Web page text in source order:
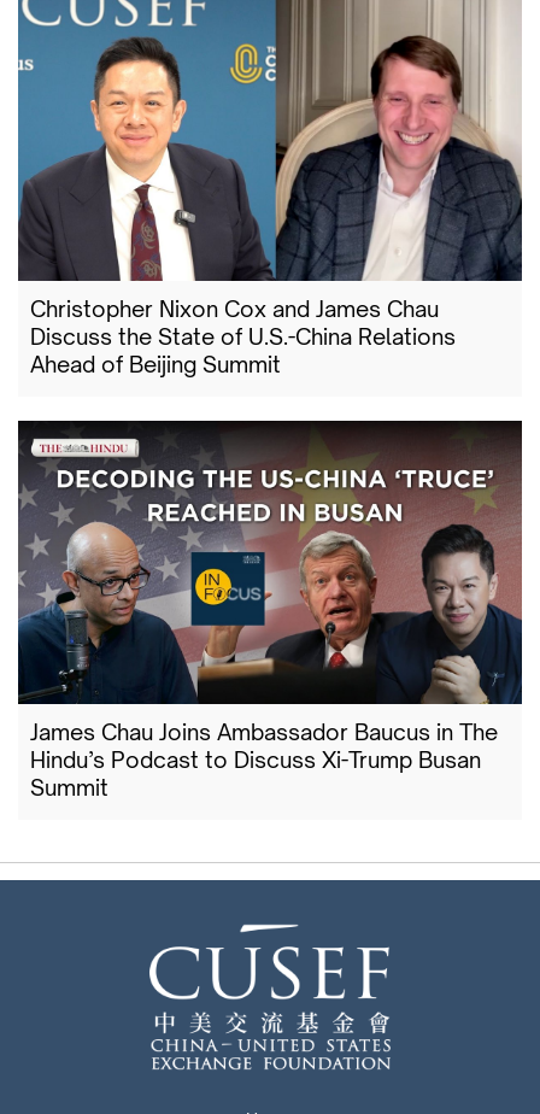
Christopher Nixon Cox and James Chau
Discuss the State of U.S.-China Relations
Ahead of Beijing Summit
James Chau Joins Ambassador Baucus in The
Hindu’s Podcast to Discuss Xi-Trump Busan
Summit